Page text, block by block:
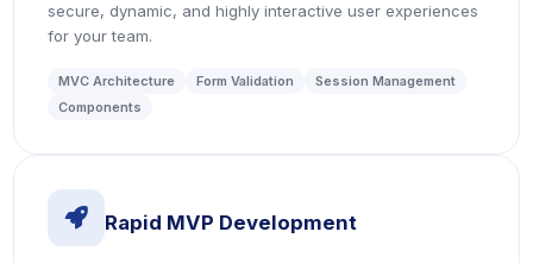
secure, dynamic, and highly interactive user experiences
for your team.
MVC Architecture Form Validation
Session Management
Components
icon
Rapid MVP Development